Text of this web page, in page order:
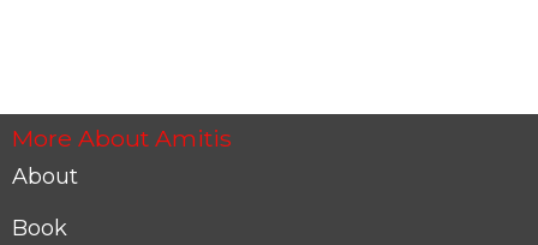
More About Amitis
About
Book